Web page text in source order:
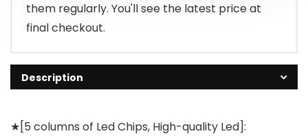
them regularly. You'll see the latest price at
final checkout.
Description
★[5 columns of Led Chips, High-quality Led]: